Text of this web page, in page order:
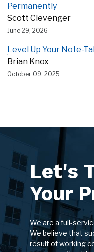
Permanently
Scott Clevenger
June 29, 2026
Level Up Your Note-
Brian Knox
October 09, 2025
Let's
Your
We are a full-
We believe that
result of working